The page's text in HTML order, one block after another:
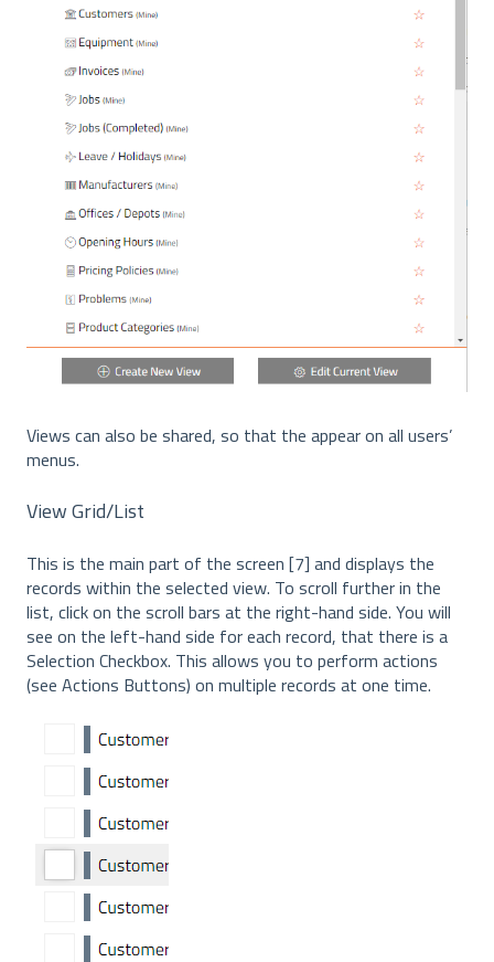
Views can also be shared, so that the appear on all users’
menus.
View Grid/List
This is the main part of the screen [7] and displays the
records within the selected view. To scroll further in the
list, click on the scroll bars at the right-hand side. You will
see on the left-hand side for each record, that there is a
Selection Checkbox. This allows you to perform actions
(see Actions Buttons) on multiple records at one time.